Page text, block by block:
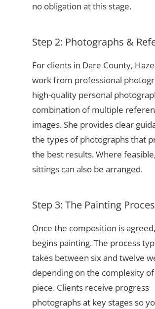
no obligation at this stage.
Step 2: Photographs &
For clients in Dare County,
work from professional
high-quality personal
combination of multiple
images. She provides clear
the types of photographs that
the best results. Where
sittings can also be arranged.
Step 3: The Painting
Once the composition is
begins painting. The process
takes between six and twelve
depending on the complexity
piece. Clients receive progress
photographs at key stages so